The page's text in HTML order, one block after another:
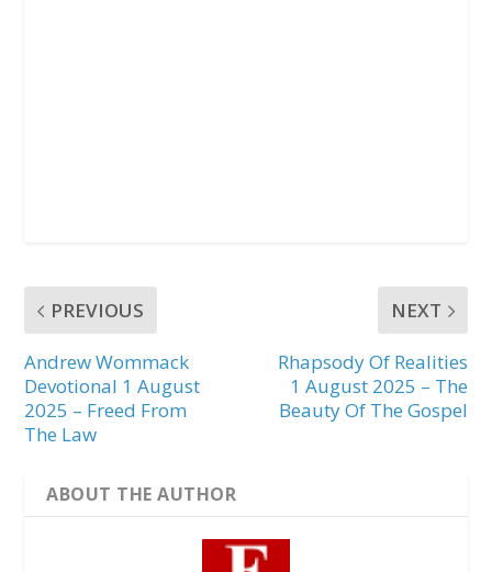
PREVIOUS
Andrew Wommack
Devotional 1 August
2025 – Freed From
The Law
NEXT
Rhapsody Of Realities
1 August 2025 – The
Beauty Of The Gospel
ABOUT THE AUTHOR